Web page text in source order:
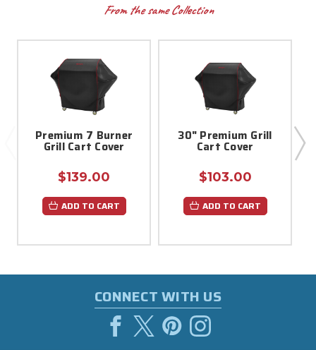
From the same Collection
Premium 7 Burner
Grill Cart Cover
$139.00
ADD TO CART
30" Premium Grill
Cart Cover
$103.00
ADD TO CART
CONNECT WITH US